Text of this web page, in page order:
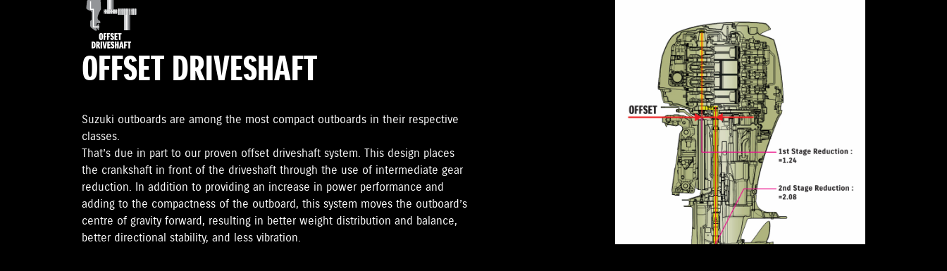
OFFSET DRIVESHAFT
Suzuki outboards are among the most compact outboards in their respective
classes.
That’s due in part to our proven offset driveshaft system. This design places
the crankshaft in front of the driveshaft through the use of intermediate gear
reduction. In addition to providing an increase in power performance and
adding to the compactness of the outboard, this system moves the outboard’s
centre of gravity forward, resulting in better weight distribution and balance,
better directional stability, and less vibration.